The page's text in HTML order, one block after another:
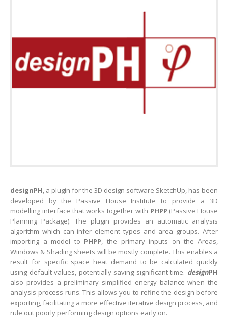
designPH, a plugin for the 3D design software SketchUp, has been
developed by the Passive House Institute to provide a 3D
modelling interface that works together with PHPP (Passive House
Planning Package). The plugin provides an automatic analysis
algorithm which can infer element types and area groups. After
importing a model to PHPP, the primary inputs on the Areas,
Windows & Shading sheets will be mostly complete. This enables a
result for specific space heat demand to be calculated quickly
using default values, potentially saving significant time. designPH
also provides a preliminary simplified energy balance when the
analysis process runs. This allows you to refine the design before
exporting, facilitating a more effective iterative design process, and
rule out poorly performing design options early on.